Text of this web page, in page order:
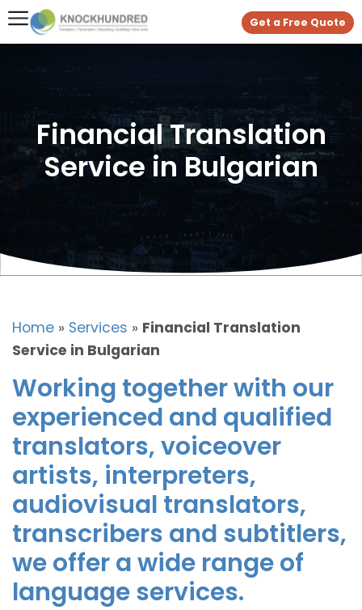
Get a Free Quote
Financial Translation
Service in Bulgarian
Home » Services » Financial Translation
Service in Bulgarian
Working together with our
experienced and qualified
translators, voiceover
artists, interpreters,
audiovisual translators,
transcribers and subtitlers,
we offer a wide range of
language services.